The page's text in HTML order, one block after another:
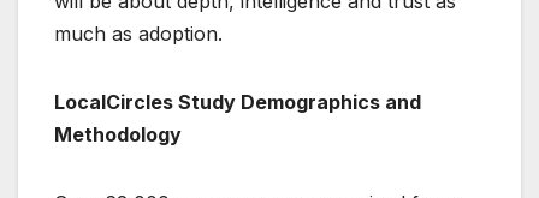
much as adoption.
LocalCircles Study Demographics and
Methodology